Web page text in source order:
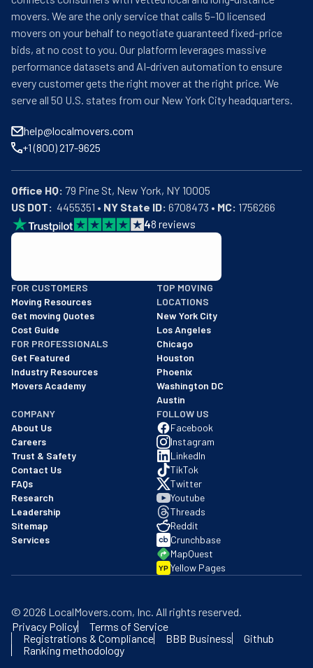
movers. We are the only service that calls 5–10 licensed
movers on your behalf to negotiate guaranteed fixed-price
bids, at no cost to you. Our platform leverages massive
performance datasets and AI-driven automation to ensure
every customer gets the right mover at the right price. We
serve all 50 U.S. states from our New York City headquarters.
+1 (800) 217-9625
US DOT:
  4455351 •
NY State ID: 6708473 •
4 8reviews
We are a BBB accredited business with an A+ rating as of
Get moving Quotes
Cost Guide
FOR PROFESSIONALS
Get Featured
Industry Resources
Movers Academy
New York City
Los Angeles
Chicago
Houston
Phoenix
Washington DC
Austin
COMPANY
About Us
Trust & Safety
Contact Us
FAQs
Research
Leadership
Sitemap
Services
FOLLOW US
Facebook
Instagram
LinkedIn
TikTok
Twitter
Youtube
Threads
Reddit
Crunchbase
MapQuest
YP Yellow Pages
©2026LocalMovers.com, Inc. All rights reserved.
Ranking methodology